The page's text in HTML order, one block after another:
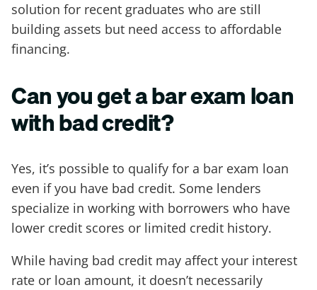
solution for recent graduates who are still
building assets but need access to affordable
financing.
Can you get a bar exam loan
with bad credit?
Yes, it’s possible to qualify for a bar exam loan
even if you have bad credit. Some lenders
specialize in working with borrowers who have
lower credit scores or limited credit history.
While having bad credit may affect your interest
rate or loan amount, it doesn’t necessarily